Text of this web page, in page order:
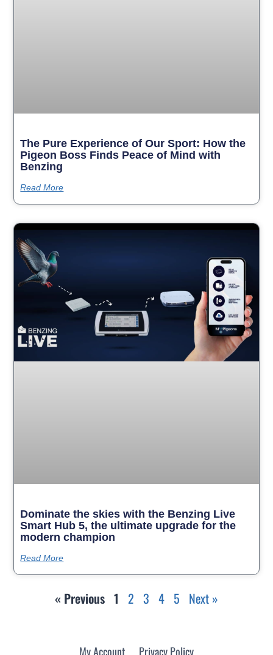
The Pure Experience of Our Sport: How the
Pigeon Boss Finds Peace of Mind with
Benzing
Read More
Dominate the skies with the Benzing Live
Smart Hub 5, the ultimate upgrade for the
modern champion
Read More
« Previous 1 2 3 4 5 Next »
My Account Privacy Policy